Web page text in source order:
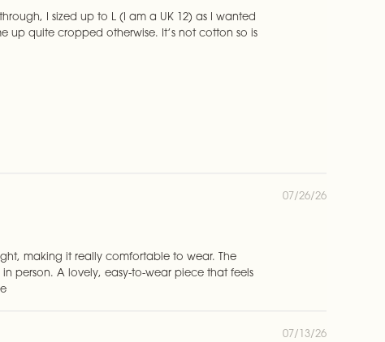
I sized up to L (I am a UK 12) as I wanted
up quite cropped otherwise. It’s not cotton so is
making it really comfortable to wear. The
person. A lovely, easy-to-wear piece that feels
P
07/26/26
P
07/13/26